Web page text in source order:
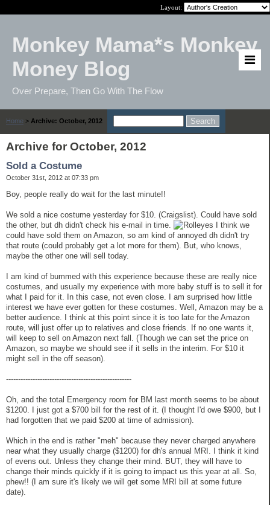
Layout:
Monkey Mama*s Monkey
Money Blog
Over Prepare, Then Go With The Flow
Home > Archive: October, 2012
Archive for October, 2012
Sold a Costume
October 31st, 2012 at 07:33 pm
Boy, people really do wait for the last minute!!
We sold a nice costume yesterday for $10. (Craigslist). Could have sold
the other, but dh didn't check his e-mail in time.
I think we
could have sold them on Amazon, so am kind of annoyed dh didn't try
that route (could probably get a lot more for them). But, who knows,
maybe the other one will sell today.
I am kind of bummed with this experience because these are really nice
costumes, and usually my experience with more baby stuff is to sell it for
what I paid for it. In this case, not even close. I am surprised how little
interest we have ever gotten for these costumes. Well, Amazon may be a
better audience. I think at this point since it is too late for the Amazon
route, will just offer up to relatives and close friends. If no one wants it,
will keep to sell on Amazon next fall. (Though we can set the price on
Amazon, so maybe we should see if it sells in the interim. For $10 it
might sell in the off season).
----------------------------------------------------
Oh, and the total Emergency room for BM last month seems to be about
$1200. I just got a $700 bill for the rest of it. (I thought I'd owe $900, but I
had forgotten that we paid $200 at time of admission).
Which in the end is rather "meh" because they never charged anywhere
near what they usually charge ($1200) for dh's annual MRI. I think it kind
of evens out. Unless they change their mind. BUT, they will have to
change their minds quickly if it is going to impact us this year at all. So,
phew!! (I am sure it's likely we will get some MRI bill at some future
date).